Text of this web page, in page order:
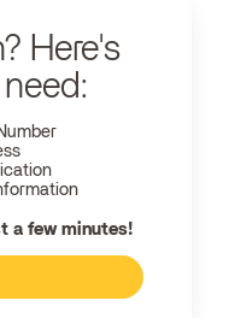
Here's
a few minutes!